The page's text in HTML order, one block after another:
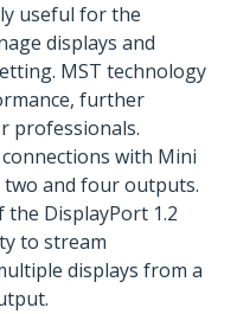
useful for the
displays and
MST technology
further
professionals.
with Mini
and four outputs.
DisplayPort 1.2
to stream
displays from a